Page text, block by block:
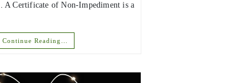
A Certificate of Non-Impediment is a
Continue Reading…